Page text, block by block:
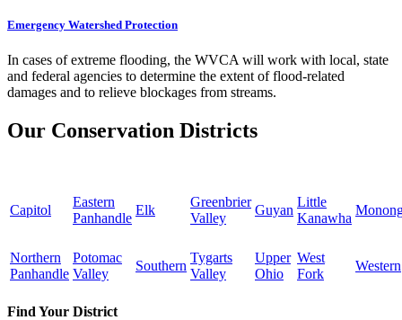
Emergency Watershed Protection
In cases of extreme flooding, the WVCA will work with local, state
and federal agencies to determine the extent of flood-related
damages and to relieve blockages from streams.
Our Conservation Districts
Capitol
Eastern
Panhandle
Elk
Greenbrier
Valley
Guyan
Little
Kanawha
Northern
Panhandle
Potomac
Valley
Southern
Tygarts
Valley
Upper
Ohio
West
Fork
Western
Find Your District